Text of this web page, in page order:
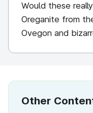
Would these
Oreganite from
Ovegon and
Other